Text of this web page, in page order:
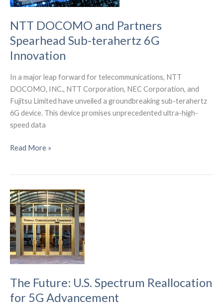
NTT DOCOMO and Partners
Spearhead Sub-terahertz 6G
Innovation
In a major leap forward for telecommunications, NTT
DOCOMO, INC., NTT Corporation, NEC Corporation, and
Fujitsu Limited have unveiled a groundbreaking sub-terahertz
6G device. This device promises unprecedented ultra-high-
speed data
NTT
Spearhead
Sub-
terahertz
6G
Innovation
Read More »
The Future: U.S. Spectrum Reallocation
for 5G Advancement